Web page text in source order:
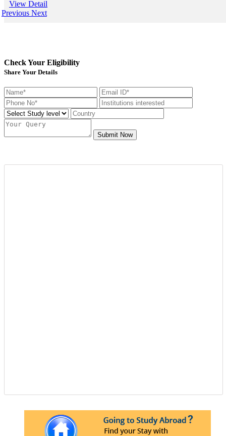
those in getting a well suited
the well-established
scale and other
View Detail
Previous Next
Check Your Eligibility
Share Your Details
Submit Now